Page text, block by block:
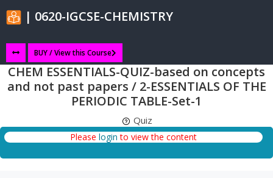
| 0620-IGCSE-CHEMISTRY
BUY / View this Course
CHEM ESSENTIALS-QUIZ-based on concepts
and not past papers / 2-ESSENTIALS OF THE
PERIODIC TABLE-Set-1
Quiz
Please login to view the content